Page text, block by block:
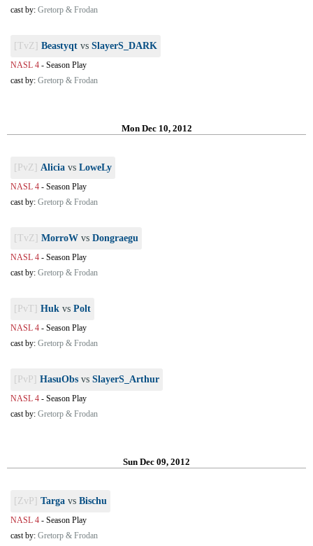
cast by: Gretorp & Frodan
[TvZ] Beastyqt vs SlayerS_DARK
NASL 4 - Season Play
cast by: Gretorp & Frodan
Mon Dec 10, 2012
[PvZ] Alicia vs LoweLy
NASL 4 - Season Play
cast by: Gretorp & Frodan
[TvZ] MorroW vs Dongraegu
NASL 4 - Season Play
cast by: Gretorp & Frodan
[PvT] Huk vs Polt
NASL 4 - Season Play
cast by: Gretorp & Frodan
[PvP] HasuObs vs SlayerS_Arthur
NASL 4 - Season Play
cast by: Gretorp & Frodan
Sun Dec 09, 2012
[ZvP] Targa vs Bischu
NASL 4 - Season Play
cast by: Gretorp & Frodan